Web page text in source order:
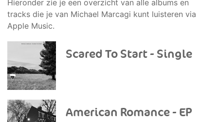
Hieronder zie je een overzicht van alle albums en
tracks die je van Michael Marcagi kunt luisteren via
Apple Music.
Scared To Start - Single
American Romance - EP